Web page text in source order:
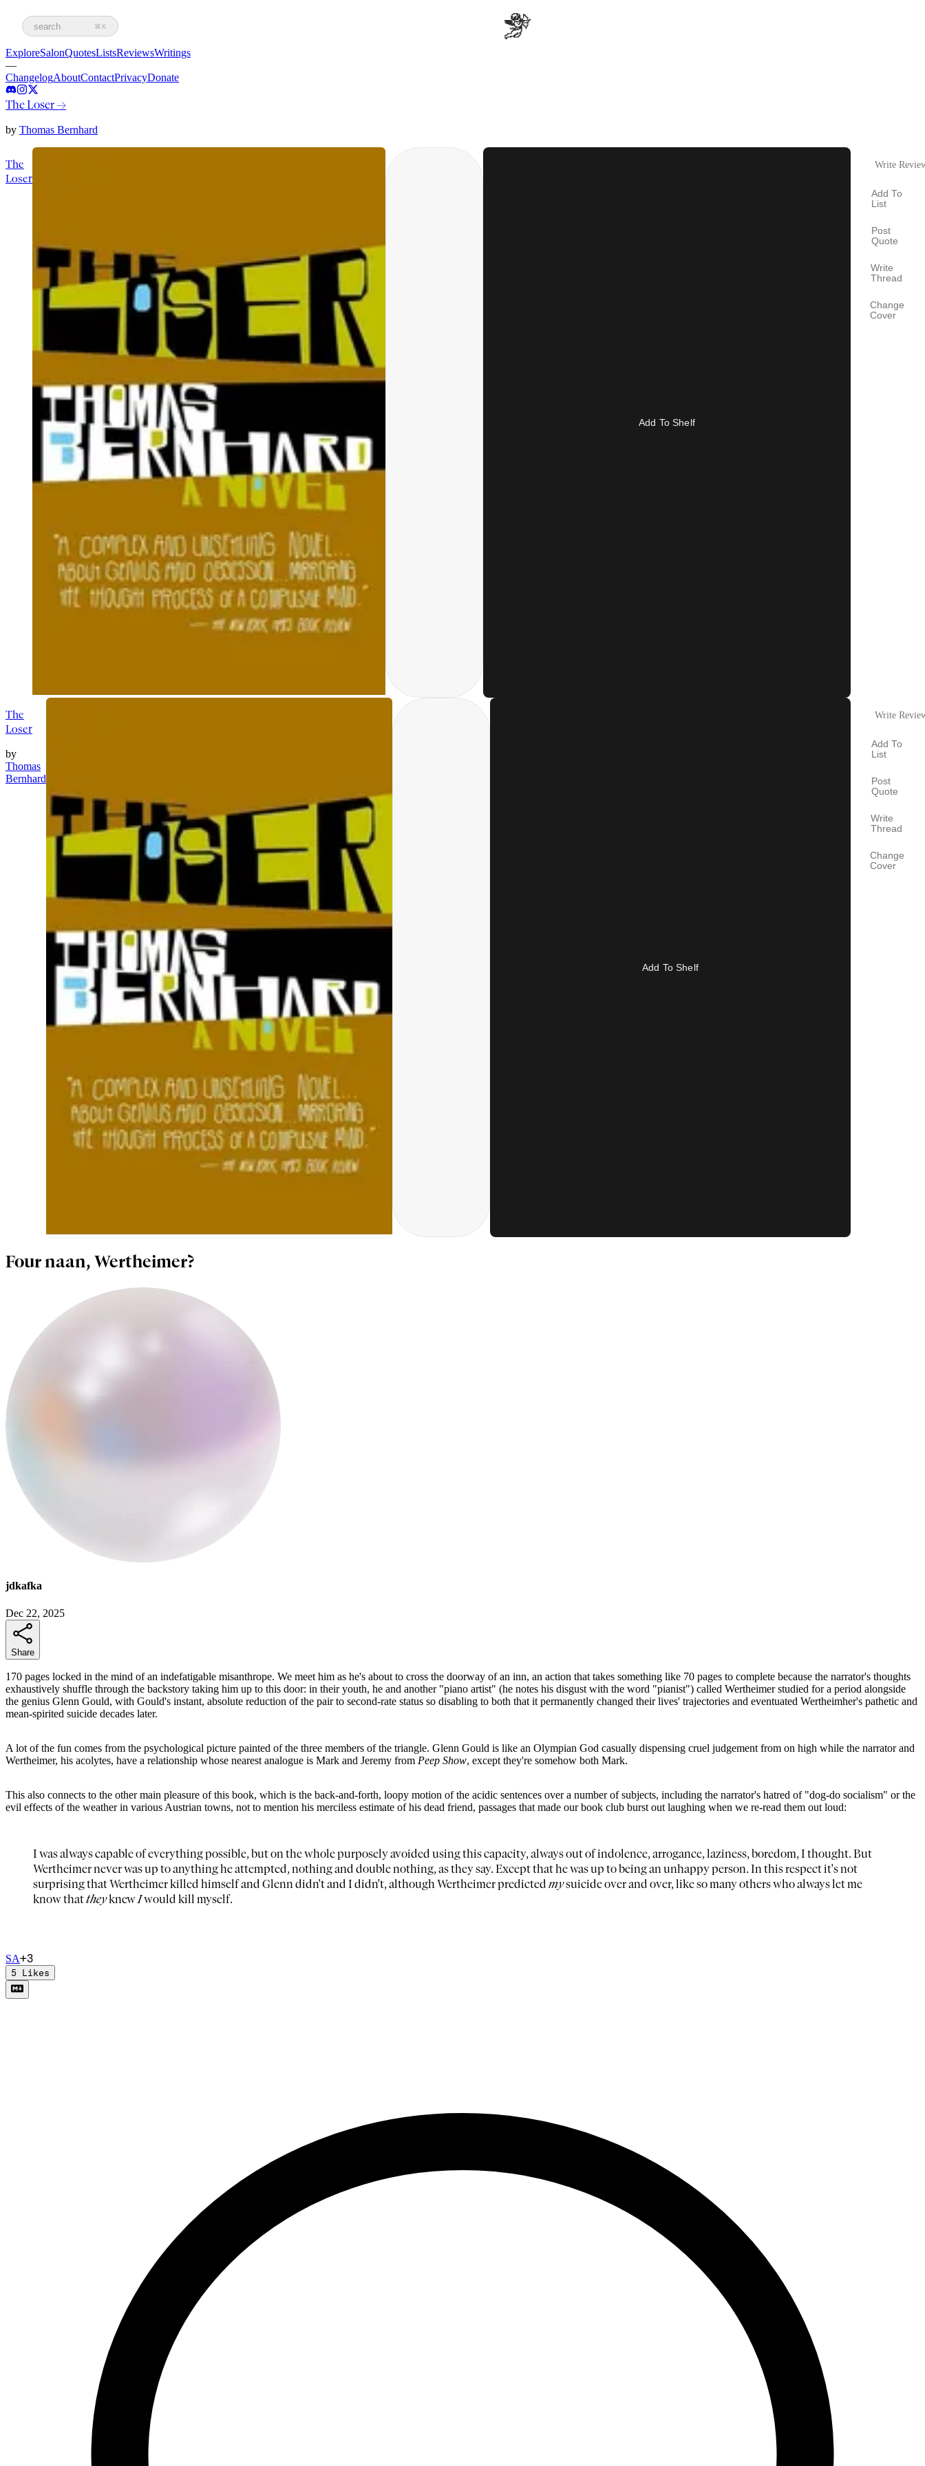
search ⌘K
ExploreSalonQuotesListsReviewsWritings
—
ChangelogAboutContactPrivacyDonate
The Loser→
by Thomas Bernhard
The
Loser
Add To Shelf
Write
Add To
List
Post
Quote
Write
Thread
Change
Cover
The
Loser
by
Thomas
Bernhard
Add To Shelf
Write
Add To
List
Post
Quote
Write
Thread
Change
Cover
Four naan, Wertheimer?
jdkafka
Dec 22, 2025
Share
170 pages locked in the mind of an indefatigable misanthrope. We meet him as he's about to cross the doorway of an inn, an action that takes something like 70 pages to complete because the narrator's thoughts
exhaustively shuffle through the backstory taking him up to this door: in their youth, he and another "piano artist" (he notes his disgust with the word "pianist") called Wertheimer studied for a period alongside
the genius Glenn Gould, with Gould's instant, absolute reduction of the pair to second-rate status so disabling to both that it permanently changed their lives' trajectories and eventuated Wertheimher's pathetic and
mean-spirited suicide decades later.
A lot of the fun comes from the psychological picture painted of the three members of the triangle. Glenn Gould is like an Olympian God casually dispensing cruel judgement from on high while the narrator and
Wertheimer, his acolytes, have a relationship whose nearest analogue is Mark and Jeremy from Peep Show, except they're somehow both Mark.
This also connects to the other main pleasure of this book, which is the back-and-forth, loopy motion of the acidic sentences over a number of subjects, including the narrator's hatred of "dog-do socialism" or the
evil effects of the weather in various Austrian towns, not to mention his merciless estimate of his dead friend, passages that made our book club burst out laughing when we re-read them out loud:
I was always capable of everything possible, but on the whole purposely avoided using this capacity, always out of indolence, arrogance, laziness, boredom, I thought. But
Wertheimer never was up to anything he attempted, nothing and double nothing, as they say. Except that he was up to being an unhappy person. In this respect it's not
surprising that Wertheimer killed himself and Glenn didn't and I didn't, although Wertheimer predictedmysuicide over and over, like so many others who always let me
know thattheyknewIwould kill myself.
SA+3
5 Likes